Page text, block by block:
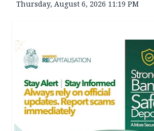
Thursday, August 6, 2026 11:19 PM